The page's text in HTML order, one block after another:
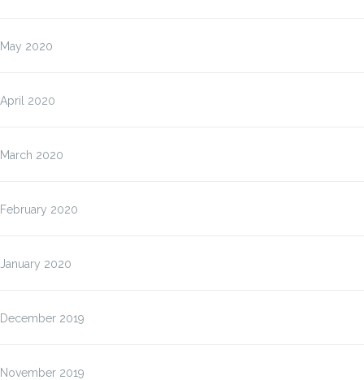
May 2020
April 2020
March 2020
February 2020
January 2020
December 2019
November 2019